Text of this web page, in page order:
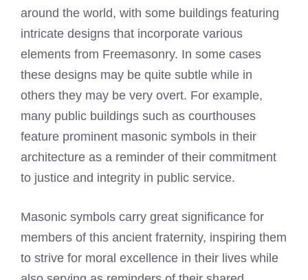
around the world, with some buildings featuring
intricate designs that incorporate various
elements from Freemasonry. In some cases
these designs may be quite subtle while in
others they may be very overt. For example,
many public buildings such as courthouses
feature prominent masonic symbols in their
architecture as a reminder of their commitment
to justice and integrity in public service.
Masonic symbols carry great significance for
members of this ancient fraternity, inspiring them
to strive for moral excellence in their lives while